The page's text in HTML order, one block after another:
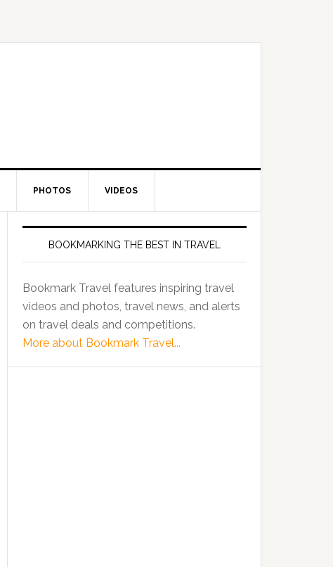
PHOTOS VIDEOS
BOOKMARKING THE BEST IN TRAVEL
Bookmark Travel features inspiring travel
videos and photos, travel news, and alerts
on travel deals and competitions.
More about Bookmark Travel...